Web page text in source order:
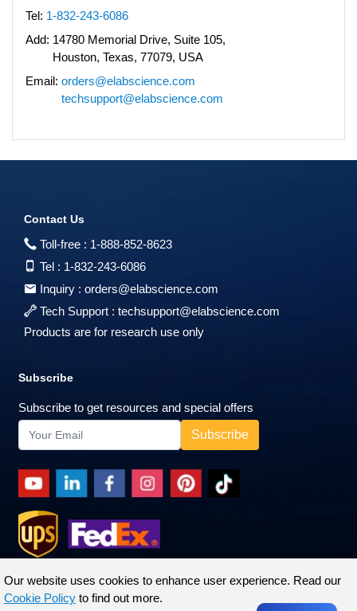
Tel: 1-832-243-6086
Add: 14780 Memorial Drive, Suite 105,
Houston, Texas, 77079, USA
Email: orders@elabscience.com
techsupport@elabscience.com
Contact Us
Toll-free : 1-888-852-8623
Tel : 1-832-243-6086
Inquiry : orders@elabscience.com
Tech Support : techsupport@elabscience.com
Products are for research use only
Subscribe
Subscribe to get resources and special offers
Our website uses cookies to enhance user experience. Read our
Cookie Policy to find out more.